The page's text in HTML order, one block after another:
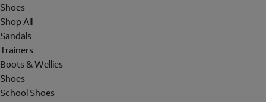
Shoes
Shop All
Sandals
Trainers
Boots & Wellies
Shoes
School Shoes